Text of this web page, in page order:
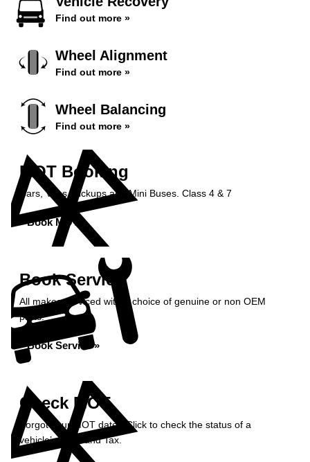
Find out more »
Wheel Alignment
Find out more »
Wheel Balancing
Find out more »
MOT Booking
Cars, Vans, Pickups and Mini Buses. Class 4 & 7
Book MOT »
Book Service
All makes serviced with a choice of genuine or non OEM
parts.
Book Service »
Check MOT
Forgot your MOT date? Click to check the status of a
vehicle’s MOT and Tax.